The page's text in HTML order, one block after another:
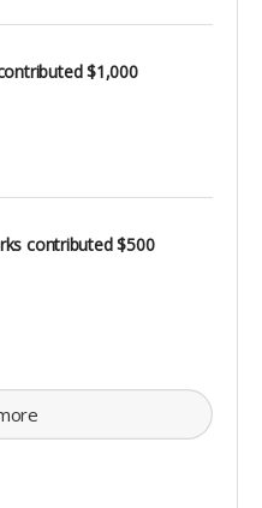
$1,000
contributed$500